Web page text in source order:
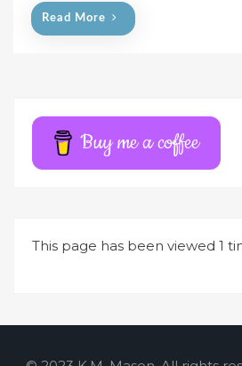
Read More
Buy me a coffee
This page has been viewed 1